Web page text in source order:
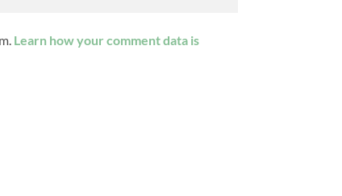
Learn how your comment data is